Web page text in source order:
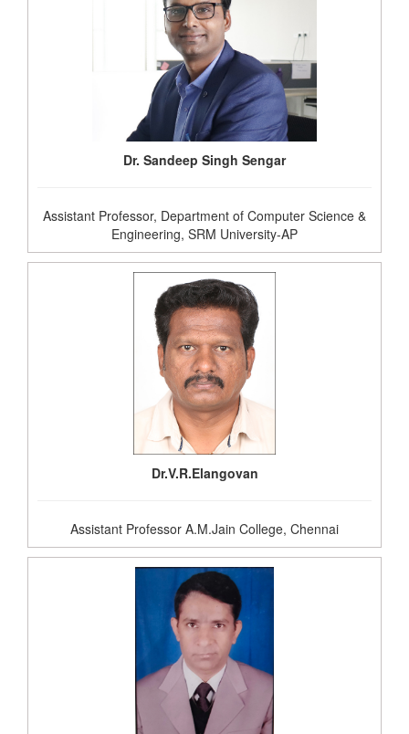
Dr. Sandeep Singh Sengar
Assistant Professor, Department of Computer Science &
Engineering, SRM University-AP
Dr.V.R.Elangovan
Assistant Professor A.M.Jain College, Chennai